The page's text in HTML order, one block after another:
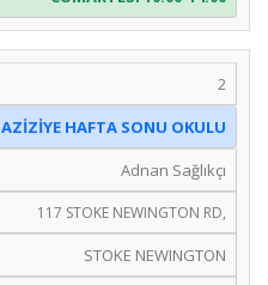
2
AZİZİYE HAFTA SONU OKULU
Adnan Sağlıkçı
117 STOKE NEWINGTON RD,
STOKE NEWINGTON